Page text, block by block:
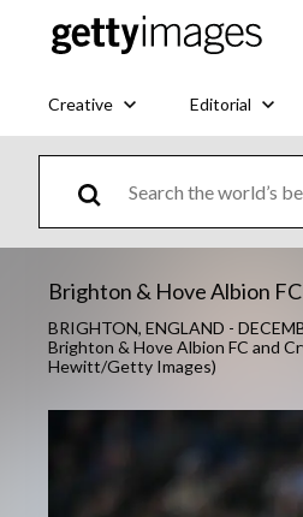
Creative Editorial
Brighton & Hove Albion
BRIGHTON, ENGLAND -
Brighton & Hove Albion FC and
Hewitt/Getty Images)